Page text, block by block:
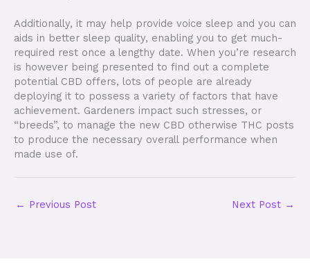
Additionally, it may help provide voice sleep and you can
aids in better sleep quality, enabling you to get much-
required rest once a lengthy date. When you’re research
is however being presented to find out a complete
potential CBD offers, lots of people are already
deploying it to possess a variety of factors that have
achievement. Gardeners impact such stresses, or
“breeds”, to manage the new CBD otherwise THC posts
to produce the necessary overall performance when
made use of.
← Previous Post Next Post →